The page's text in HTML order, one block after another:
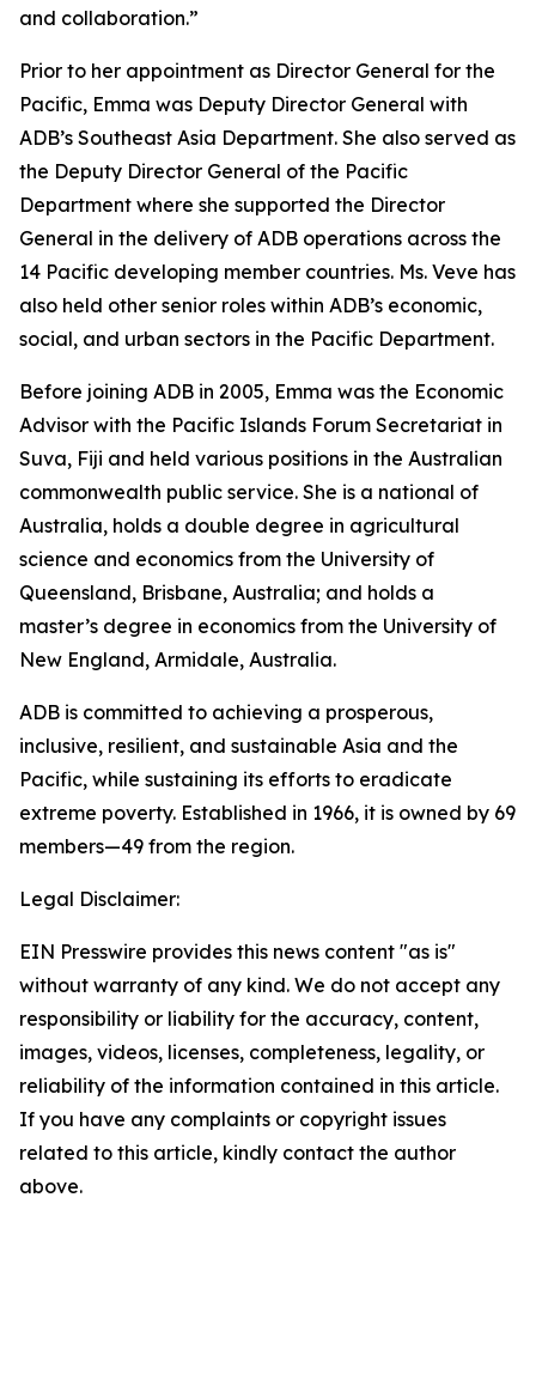
and collaboration.”
Prior to her appointment as Director General for the
Pacific, Emma was Deputy Director General with
ADB’s Southeast Asia Department. She also served as
the Deputy Director General of the Pacific
Department where she supported the Director
General in the delivery of ADB operations across the
14 Pacific developing member countries. Ms. Veve has
also held other senior roles within ADB’s economic,
social, and urban sectors in the Pacific Department.
Before joining ADB in 2005, Emma was the Economic
Advisor with the Pacific Islands Forum Secretariat in
Suva, Fiji and held various positions in the Australian
commonwealth public service. She is a national of
Australia, holds a double degree in agricultural
science and economics from the University of
Queensland, Brisbane, Australia; and holds a
master’s degree in economics from the University of
New England, Armidale, Australia.
ADB is committed to achieving a prosperous,
inclusive, resilient, and sustainable Asia and the
Pacific, while sustaining its efforts to eradicate
extreme poverty. Established in 1966, it is owned by 69
members—49 from the region.
Legal Disclaimer:
EIN Presswire provides this news content "as is"
without warranty of any kind. We do not accept any
responsibility or liability for the accuracy, content,
images, videos, licenses, completeness, legality, or
reliability of the information contained in this article.
If you have any complaints or copyright issues
related to this article, kindly contact the author
above.